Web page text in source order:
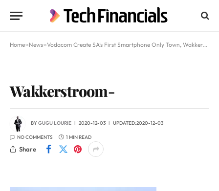
Home»News»Vodacom Create SA’s First Smartphone Only Town, Wakkerstroom
Wakkerstroom-
BYGUGU LOURIE 2020-12-03 UPDATED:2020-12-03
NO COMMENTS 1 MIN READ
Share